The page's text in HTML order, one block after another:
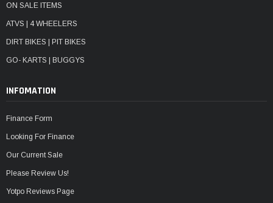
ON SALE ITEMS
ATVS | 4 WHEELERS
DIRT BIKES | PIT BIKES
GO- KARTS | BUGGYS
INFOMATION
Finance Form
Looking For Finance
Our Current Sale
Please Review Us!
Yotpo Reviews Page